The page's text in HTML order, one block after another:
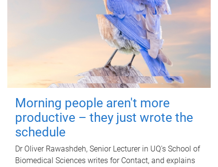
Morning people aren't more
productive – they just wrote the
schedule
Dr Oliver Rawashdeh, Senior Lecturer in UQ's School of
Biomedical Sciences writes for Contact, and explains